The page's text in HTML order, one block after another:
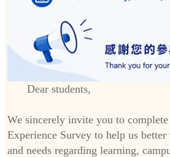
Dear students,
We sincerely invite you to
Experience Survey to help us
and needs regarding learning,